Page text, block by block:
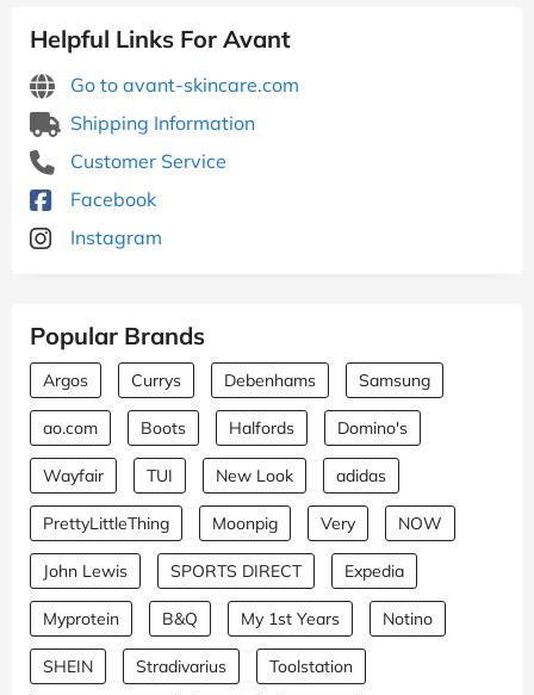
Helpful Links For Avant
Go to avant-skincare.com
Shipping Information
Customer Service
Facebook
Instagram
Popular Brands
Argos Currys Debenhams Samsung
ao.com Boots Halfords Domino's
Wayfair TUI New Look adidas
PrettyLittleThing Moonpig Very NOW
John Lewis SPORTS DIRECT Expedia
Myprotein B&Q My 1st Years Notino
SHEIN Stradivarius Toolstation